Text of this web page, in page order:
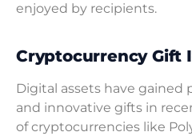
enjoyed by recipients.
Cryptocurrency Gift
Digital assets have gained
and innovative gifts in
of cryptocurrencies like